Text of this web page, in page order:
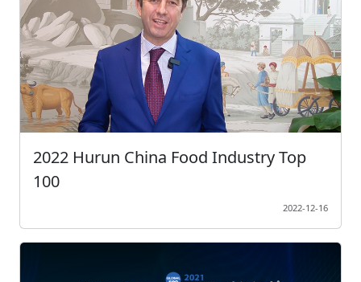
2022 Hurun China Food Industry Top
100
2022-12-16